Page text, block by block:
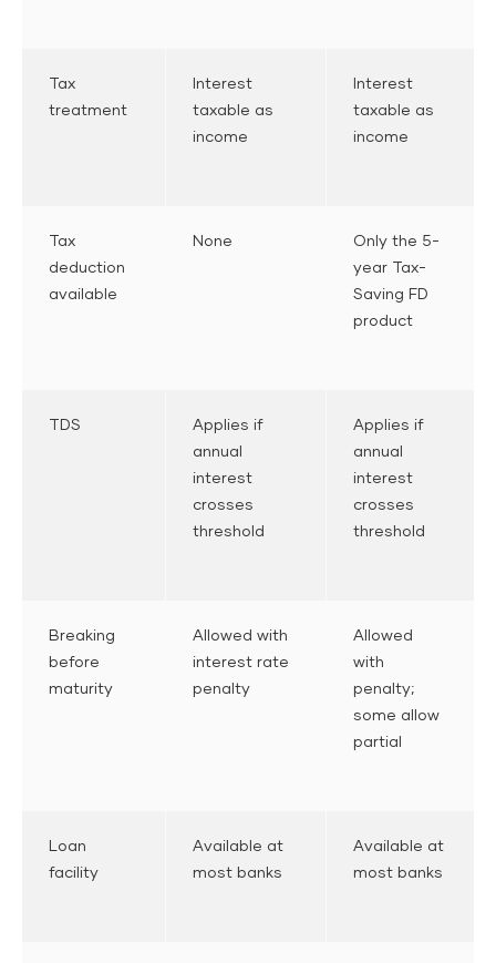
Tax
treatment
Interest
taxable as
income
Interest
taxable as
income
Tax
deduction
available
None
Only the 5-
year Tax-
Saving FD
product
TDS
Applies if
annual
interest
crosses
threshold
Applies if
annual
interest
crosses
threshold
Breaking
before
maturity
Allowed with
interest rate
penalty
Allowed
with
penalty;
some allow
partial
Loan
facility
Available at
most banks
Available at
most banks